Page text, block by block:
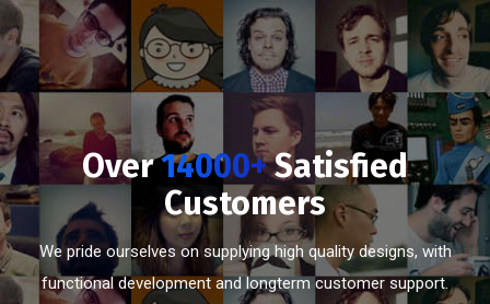
Over14000+Satisfied
Customers
We pride ourselves on supplying high quality designs, with
functional development and longterm customer support.